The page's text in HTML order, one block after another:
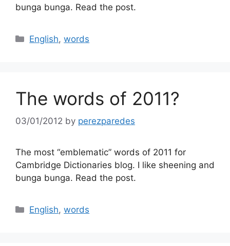
bunga bunga. Read the post.
Categories
English,words
The words of 2011?
03/01/2012 by perezparedes
The most “emblematic” words of 2011 for
Cambridge Dictionaries blog. I like sheening and
bunga bunga. Read the post.
Categories
English,words